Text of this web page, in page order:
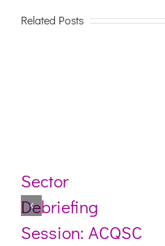
Related Posts
Sector
Debriefing
Session: ACQSC